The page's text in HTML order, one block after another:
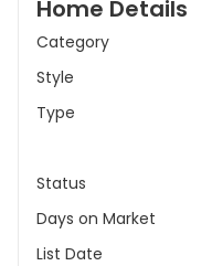
Home Details
Category
Style
Type
Status
Days on Market
List Date